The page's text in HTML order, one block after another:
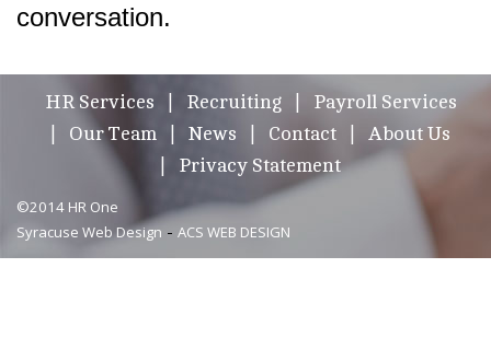
conversation.
HR Services Recruiting
Payroll Services
Our Team
News Contact
About Us
Privacy Statement
©2014 HR One
Syracuse Web Design - ACS WEB DESIGN